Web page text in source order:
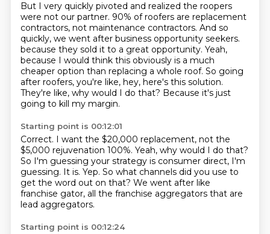
But I very quickly pivoted and realized the roopers
were not our partner. 90% of roofers are replacement
contractors, not maintenance contractors. And so
quickly, we went after business opportunity seekers.
because they sold it to a great opportunity. Yeah,
because I would think this obviously is a much
cheaper option than replacing a whole roof. So going
after roofers, you're like, hey, here's this solution.
They're like, why would I do that? Because it's just
going to kill my margin.
Starting point is 00:12:01
Correct. I want the $20,000 replacement, not the
$5,000 rejuvenation 100%. Yeah, why would I do that?
So I'm guessing your strategy is consumer direct, I'm
guessing. It is. Yep. So what channels did you use to
get the word out on that? We went after like
franchise gator, all the franchise aggregators that are
lead aggregators.
Starting point is 00:12:24